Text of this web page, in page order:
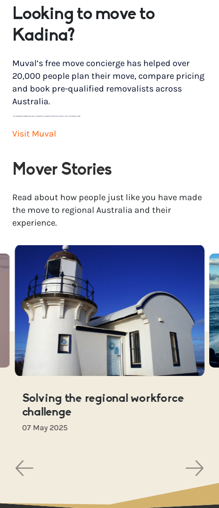
Looking to move to
Kadina?
Muval’s free move concierge has helped over
20,000 people plan their move, compare pricing
and book pre-qualified removalists across
Australia.
* Price range based on 3 bedroom house move with ground floor to ground floor access. Final pricing will vary for each customer’s needs.
Visit Muval
Mover Stories
Read about how people just like you have made
the move to regional Australia and their
experience.
Solving the regional workforce
challenge
07 May 2025